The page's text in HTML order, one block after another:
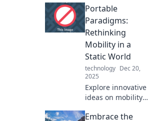
with Portable
Paradise—your
ultimate guide to
traveling light and
living big!
Portable
Paradigms:
Rethinking
Mobility in a
Static World
technology Dec 20,
2025
Explore innovative
ideas on mobility
status quo in a
Embrace the